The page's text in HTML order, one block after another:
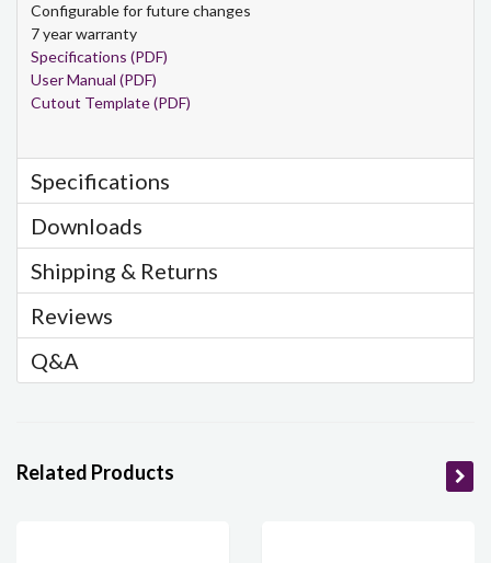
Configurable for future changes
7 year warranty
Specifications (PDF)
User Manual (PDF)
Cutout Template (PDF)
Specifications
Downloads
Shipping & Returns
Reviews
Q&A
Related Products